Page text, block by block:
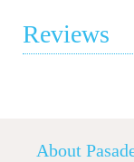
Reviews
About